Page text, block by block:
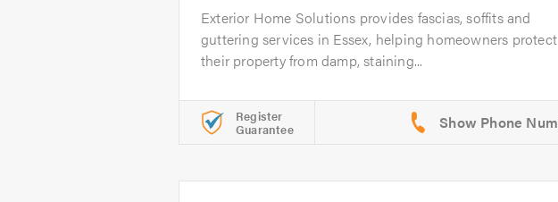
Exterior Home Solutions provides fascias, soffits and
guttering services in Essex, helping homeowners protect
their property from damp, staining...
Register
Guarantee